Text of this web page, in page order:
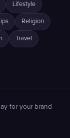
Lifestyle
Religion
Travel
for your brand